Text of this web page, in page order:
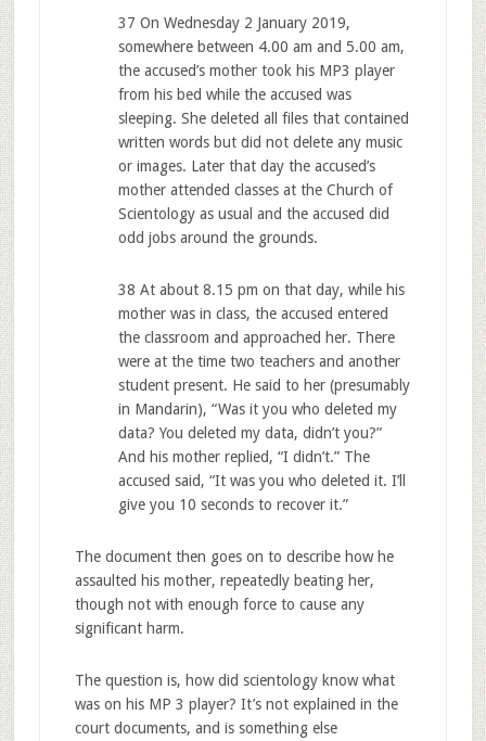
37 On Wednesday 2 January 2019,
somewhere between 4.00 am and 5.00 am,
the accused’s mother took his MP3 player
from his bed while the accused was
sleeping. She deleted all files that contained
written words but did not delete any music
or images. Later that day the accused’s
mother attended classes at the Church of
Scientology as usual and the accused did
odd jobs around the grounds.
38 At about 8.15 pm on that day, while his
mother was in class, the accused entered
the classroom and approached her. There
were at the time two teachers and another
student present. He said to her (presumably
in Mandarin), “Was it you who deleted my
data? You deleted my data, didn’t you?”
And his mother replied, “I didn’t.” The
accused said, “It was you who deleted it. I’ll
give you 10 seconds to recover it.”
The document then goes on to describe how he
assaulted his mother, repeatedly beating her,
though not with enough force to cause any
significant harm.
The question is, how did scientology know what
was on his MP 3 player? It’s not explained in the
court documents, and is something else